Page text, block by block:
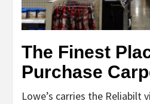
The Finest
Purchase
Lowe’s carries the Reliabilt